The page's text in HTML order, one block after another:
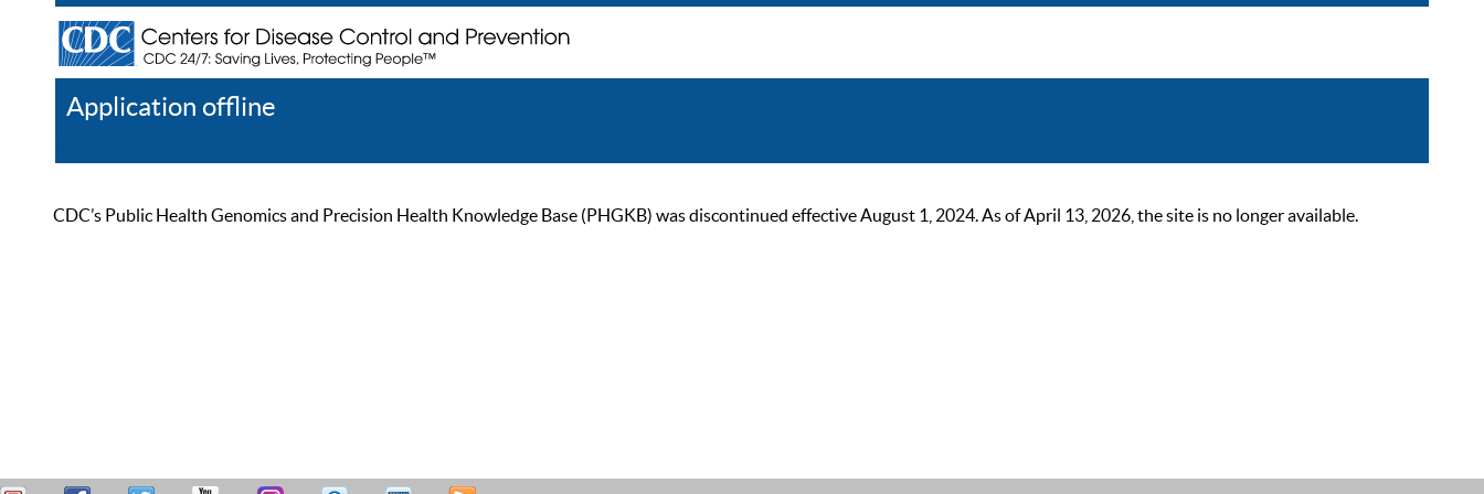
Application offline
CDC’s Public Health Genomics and Precision Health Knowledge Base (PHGKB) was discontinued effective August 1, 2024. As of April 13, 2026, the site is no longer available.